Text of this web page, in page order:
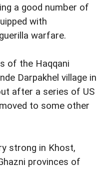
a good number of
with
warfare.
of the Haqqani
Darpakhel village in
after a series of US
to some other
strong in Khost,
provinces of